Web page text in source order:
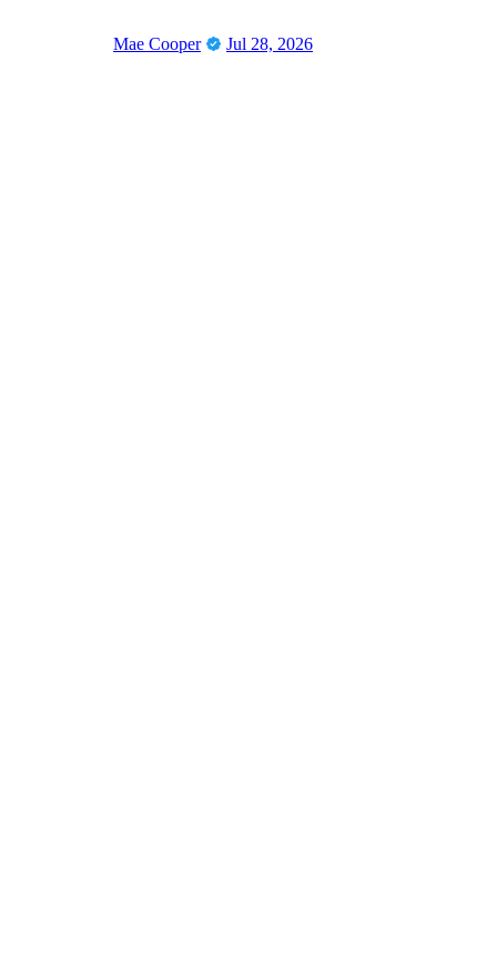
Mae Cooper Jul 28, 2026